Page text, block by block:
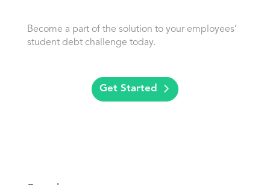
Become a part of the solution to your employees’
student debt challenge today.
Get Started